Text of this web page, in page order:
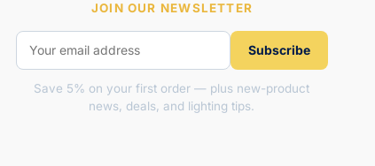
JOIN OUR NEWSLETTER
Subscribe
Save 5% on your first order — plus new-product
news, deals, and lighting tips.